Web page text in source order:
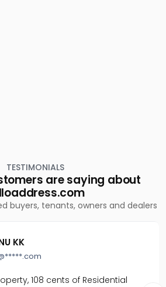
TESTIMONIALS
are saying about
buyers, tenants, owners and dealers
KK
108 cents of Residential